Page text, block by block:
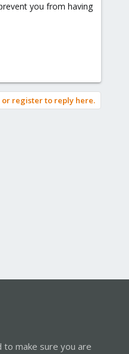
you from having
or register to reply here.
make sure you are